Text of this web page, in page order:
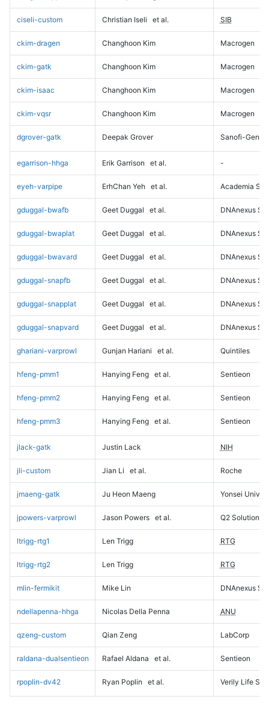
ciseli-custom Christian Iseli et al. SIB
ckim-dragen Changhoon Kim Macrogen
ckim-gatk Changhoon Kim Macrogen
ckim-isaac Changhoon Kim Macrogen
ckim-vqsr Changhoon Kim Macrogen
dgrover-gatk Deepak Grover Sanofi-
egarrison-hhga Erik Garrison et al. -
eyeh-varpipe ErhChan Yeh et al. Academia
gduggal-bwafb Geet Duggal et al. DNAnexus
gduggal-bwaplat Geet Duggal et al. DNAnexus
gduggal-bwavard Geet Duggal et al. DNAnexus
gduggal-snapfb Geet Duggal et al. DNAnexus
gduggal-snapplat Geet Duggal et al. DNAnexus
gduggal-snapvard Geet Duggal et al. DNAnexus
ghariani-varprowl Gunjan Hariani et al. Quintiles
hfeng-pmm1 Hanying Feng et al. Sentieon
hfeng-pmm2 Hanying Feng et al. Sentieon
hfeng-pmm3 Hanying Feng et al. Sentieon
jlack-gatk Justin Lack NIH
jli-custom Jian Li et al. Roche
jmaeng-gatk Ju Heon Maeng Yonsei
jpowers-varprowl Jason Powers et al. Q2 Solutions
ltrigg-rtg1 Len Trigg RTG
ltrigg-rtg2 Len Trigg RTG
mlin-fermikit Mike Lin DNAnexus
ndellapenna-hhga Nicolas Della Penna ANU
qzeng-custom Qian Zeng LabCorp
raldana-dualsentieon Rafael Aldana et al. Sentieon
rpoplin-dv42 Ryan Poplin et al. Verily Life